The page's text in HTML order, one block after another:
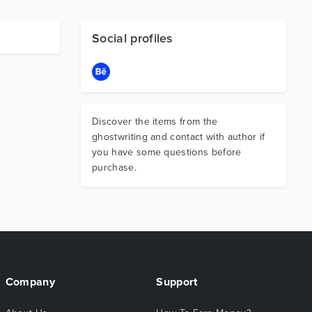
Social profiles
Discover the items from the
ghostwriting and contact with author if
you have some questions before
purchase.
Company Support